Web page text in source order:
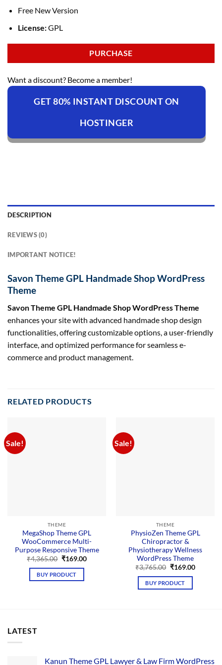
Free New Version
License:GPL
PURCHASE
Want a discount? Become a member!
GET 80% INSTANT DISCOUNT ON
HOSTINGER
DESCRIPTION
REVIEWS (0)
IMPORTANT NOTICE!
Savon Theme GPL Handmade Shop WordPress
Theme
Savon Theme GPL Handmade Shop WordPress Theme
enhances your site with advanced handmade shop design
functionalities, offering customizable options, a user-friendly
interface, and optimized performance for seamless e-
commerce and product management.
RELATED PRODUCTS
Sale!
THEME
MegaShop Theme GPL
WooCommerce Multi-
Purpose Responsive Theme
₹4,365.00 Original
was:
₹4,365.00.
₹169.00Current
BUY PRODUCT
Sale!
THEME
PhysioZen Theme GPL
Chiropractor &
Physiotherapy Wellness
WordPress Theme
₹3,765.00 Original
was:
₹3,765.00.
₹169.00Current
BUY PRODUCT
LATEST
Kanun Theme GPL Lawyer & Law Firm WordPress